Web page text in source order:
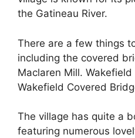
the Gatineau River.
There are a few things
including the covered
Maclaren Mill.
Wakefield Covered
The village has quite a
featuring numerous